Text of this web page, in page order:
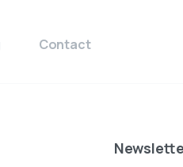
Contact